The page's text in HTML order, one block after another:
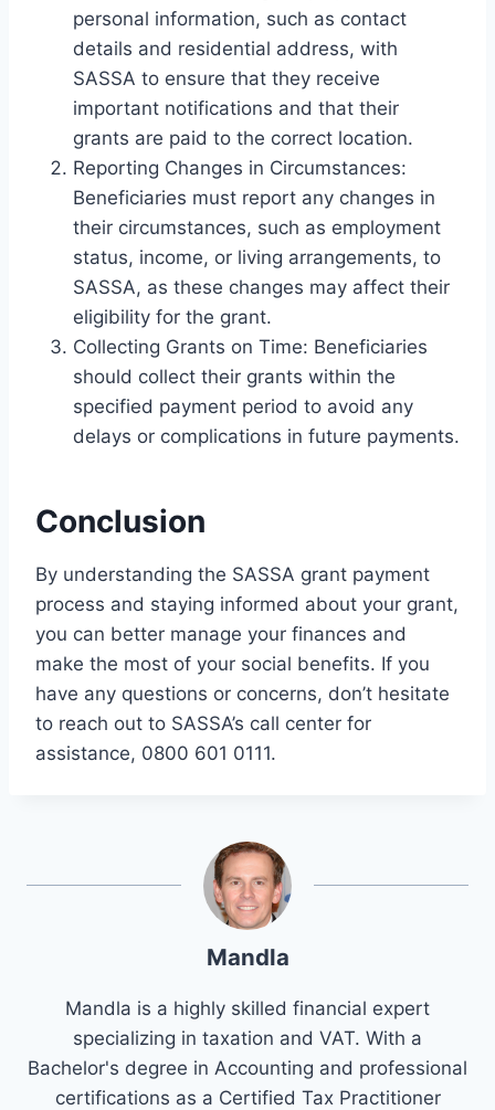
personal information, such as contact
details and residential address, with
SASSA to ensure that they receive
important notifications and that their
grants are paid to the correct location.
Reporting Changes in Circumstances:
Beneficiaries must report any changes in
their circumstances, such as employment
status, income, or living arrangements, to
SASSA, as these changes may affect their
eligibility for the grant.
Collecting Grants on Time: Beneficiaries
should collect their grants within the
specified payment period to avoid any
delays or complications in future payments.
Conclusion
By understanding the SASSA grant payment
process and staying informed about your grant,
you can better manage your finances and
make the most of your social benefits. If you
have any questions or concerns, don’t hesitate
to reach out to SASSA’s call center for
assistance, 0800 601 0111.
Mandla
Mandla is a highly skilled financial expert
specializing in taxation and VAT. With a
Bachelor's degree in Accounting and professional
certifications as a Certified Tax Practitioner